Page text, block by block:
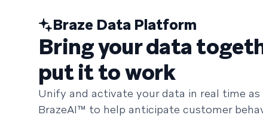
Braze Data Platform
Bring your data
put it to work
Unify and activate your data in real time
BrazeAI™ to help anticipate customer